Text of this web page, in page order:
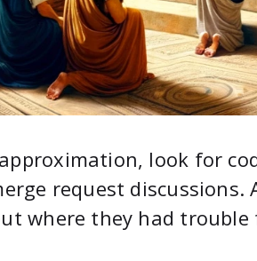
look for
request discussions.
where they had